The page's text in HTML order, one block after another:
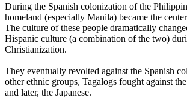
During the Spanish colonization of the
homeland (especially Manila) became the
The culture of these people dramatically
Hispanic culture (a combination of the two)
Christianization.
They eventually revolted against the Spanish
other ethnic groups, Tagalogs fought against
and later, the Japanese.